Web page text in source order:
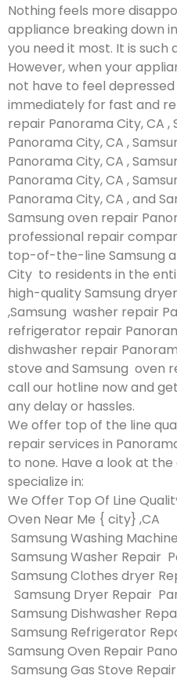
Nothing feels more
appliance breaking down
you need it most. It is such
However, when your
not have to feel
immediately for fast and
repair Panorama City, CA
Panorama City, CA ,
Panorama City, CA ,
Panorama City, CA ,
Panorama City, CA , and
Samsung oven repair
professional repair
top-of-the-line Samsung
City to residents in the
high-quality Samsung
,Samsung washer repair
refrigerator repair
dishwasher repair
stove and Samsung oven
call our hotline now and
any delay or hassles.
We offer top of the line
repair services in
to none. Have a look at
specialize in:
We Offer Top Of Line
Oven Near Me { city} ,CA
Samsung Washing
Samsung Washer Repair
Samsung Clothes dryer
Samsung Dryer Repair
Samsung Dishwasher
Samsung Refrigerator
Samsung Oven Repair
Samsung Gas Stove